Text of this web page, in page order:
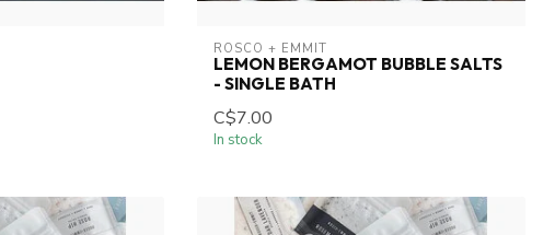
ROSCO + EMMIT
LEMON BERGAMOT BUBBLE SALTS
- SINGLE BATH
C$7.00
In stock